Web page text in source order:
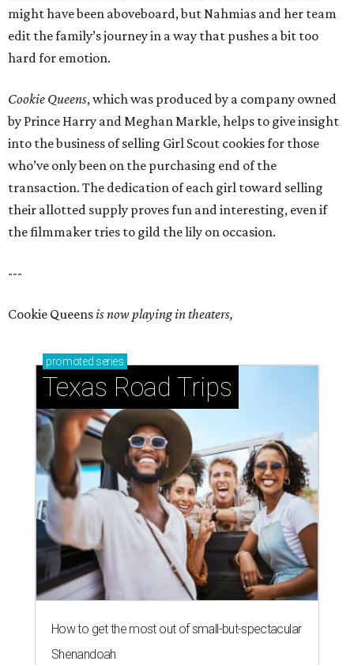
might have been aboveboard, but Nahmias and her team
edit the family’s journey in a way that pushes a bit too
hard for emotion.
Cookie Queens, which was produced by a company owned
by Prince Harry and Meghan Markle, helps to give insight
into the business of selling Girl Scout cookies for those
who’ve only been on the purchasing end of the
transaction. The dedication of each girl toward selling
their allotted supply proves fun and interesting, even if
the filmmaker tries to gild the lily on occasion.
---
Cookie Queensis now playing in theaters,
promoted series
Texas Road Trips
How to get the most out of small-but-spectacular
Shenandoah